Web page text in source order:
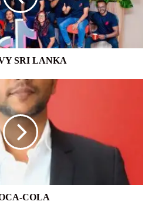
SRI LANKA
COLA